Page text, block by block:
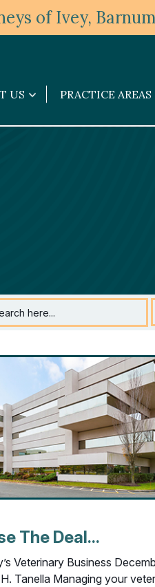
of Ivey,
US
About
PRACTICE AREAS
here...
The Deal...
Veterinary Business
Tanella Managing your